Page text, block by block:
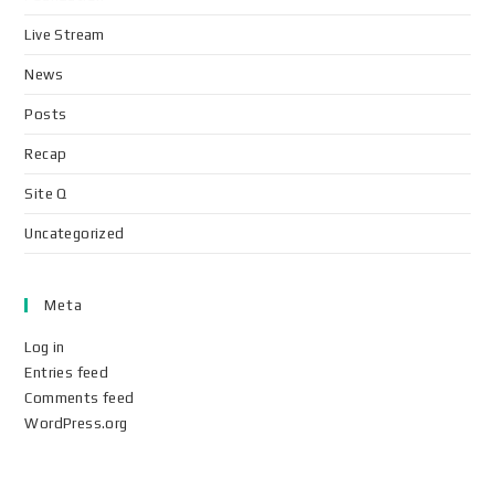
Live Stream
News
Posts
Recap
Site Q
Uncategorized
Meta
Log in
Entries feed
Comments feed
WordPress.org